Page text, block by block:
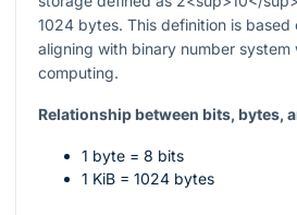
1024 bytes. This definition is based
aligning with binary number system
computing.
Relationship between bits, bytes,
1 byte = 8 bits
1 KiB = 1024 bytes